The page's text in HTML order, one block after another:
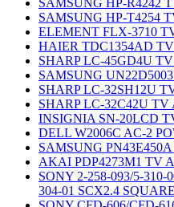
SAMSUNG HP-R4242
SAMSUNG HP-T4254
ELEMENT FLX-3710
HAIER TDC1354AD
SHARP LC-45GD4U
SAMSUNG
SHARP LC-32SH12U
SHARP LC-32C42U TV
INSIGNIA SN-20LCD
DELL W2006C AC-2
SAMSUNG
AKAI PDP4273M1 TV
SONY 2-258-093/5-310-
304-01 SCX2.4